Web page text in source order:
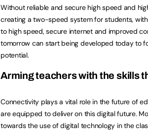
Without reliable and secure high speed and
creating a two-speed system for students,
to high speed, secure internet and improved
tomorrow can start being developed today to
potential.
Arming teachers with the skills
Connectivity plays a vital role in the future of
are equipped to deliver on this digital future.
towards the use of digital technology in the